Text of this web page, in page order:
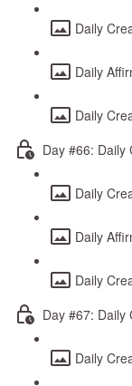
Daily
Daily
Daily
Day #66: Daily
Daily
Daily
Daily
Day #67: Daily
Daily